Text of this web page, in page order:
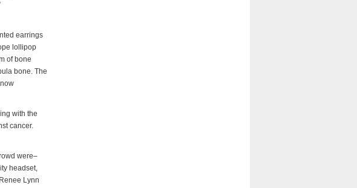
earrings
lollipop
of bone
bone. The
with the
cancer.
were–
headset,
Lynn